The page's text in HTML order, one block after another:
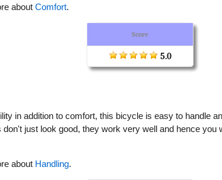
aboutComfort.
Score
5.0
in addition to comfort, this bicycle is easy to handle
don't just look good, they work very well and hence you
about Handling.